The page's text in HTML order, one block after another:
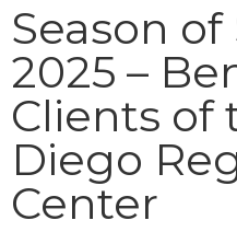
Season
2025 –
Clients of
Diego
Center